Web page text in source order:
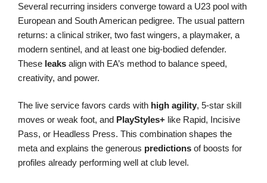
Several recurring insiders converge toward a U23 pool with
European and South American pedigree. The usual pattern
returns: a clinical striker, two fast wingers, a playmaker, a
modern sentinel, and at least one big-bodied defender.
These leaks align with EA’s method to balance speed,
creativity, and power.
The live service favors cards with high agility, 5-star skill
moves or weak foot, and PlayStyles+ like Rapid, Incisive
Pass, or Headless Press. This combination shapes the
meta and explains the generous predictions of boosts for
profiles already performing well at club level.